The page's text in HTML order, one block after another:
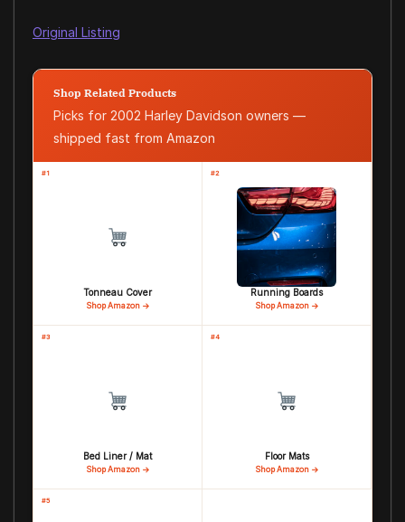
Original Listing
Shop Related Products
Picks for 2002 Harley Davidson owners —
shipped fast from Amazon
#1
Tonneau Cover
Shop Amazon →
#2
Running Boards
Shop Amazon →
#3
Bed Liner / Mat
Shop Amazon →
#4
Floor Mats
Shop Amazon →
#5